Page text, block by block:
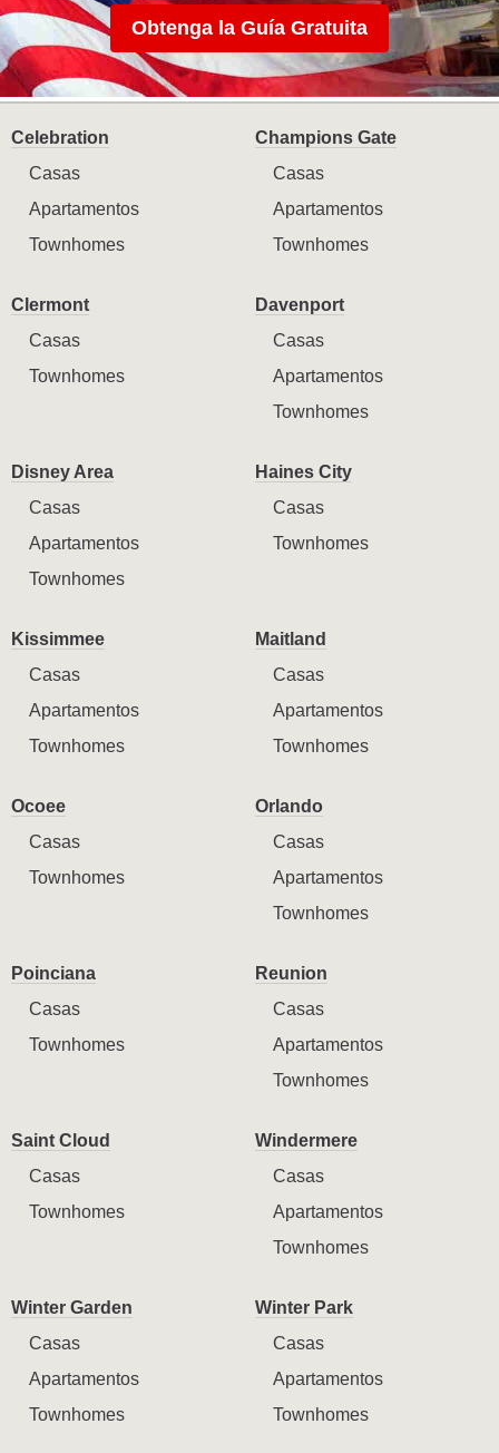
Obtenga la Guía Gratuita
Celebration
Casas
Apartamentos
Townhomes
Champions Gate
Casas
Apartamentos
Townhomes
Clermont
Casas
Townhomes
Davenport
Casas
Apartamentos
Townhomes
Disney Area
Casas
Apartamentos
Townhomes
Haines City
Casas
Townhomes
Kissimmee
Casas
Apartamentos
Townhomes
Maitland
Casas
Apartamentos
Townhomes
Ocoee
Casas
Townhomes
Orlando
Casas
Apartamentos
Townhomes
Poinciana
Casas
Townhomes
Reunion
Casas
Apartamentos
Townhomes
Saint Cloud
Casas
Townhomes
Windermere
Casas
Apartamentos
Townhomes
Winter Garden
Casas
Apartamentos
Townhomes
Winter Park
Casas
Apartamentos
Townhomes